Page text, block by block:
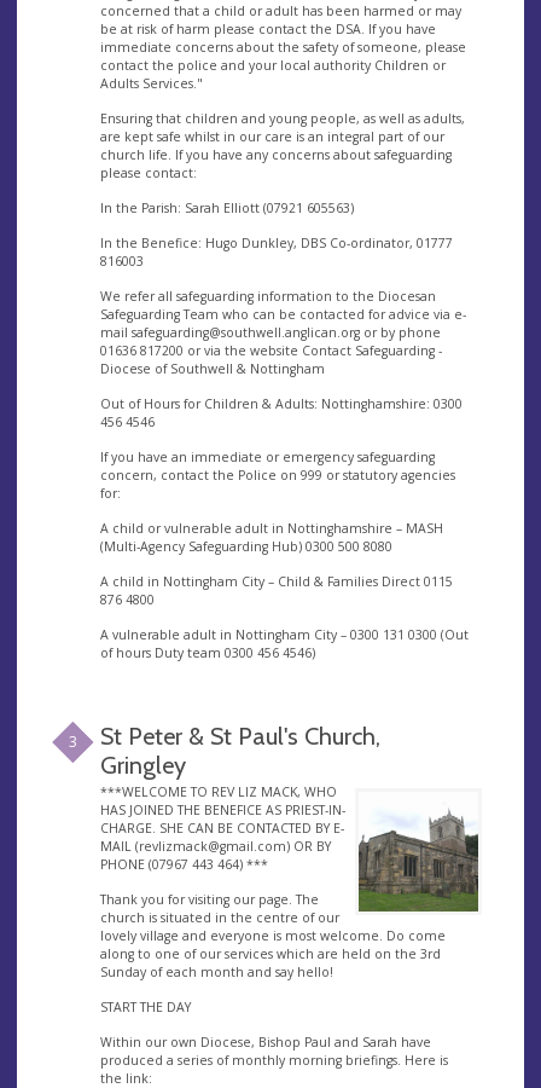
concerned that a child or adult has been harmed or may
be at risk of harm please contact the DSA. If you have
immediate concerns about the safety of someone, please
contact the police and your local authority Children or
Adults Services."
Ensuring that children and young people, as well as adults,
are kept safe whilst in our care is an integral part of our
church life. If you have any concerns about safeguarding
please contact:
In the Parish: Sarah Elliott (07921 605563)
In the Benefice: Hugo Dunkley, DBS Co-ordinator, 01777
816003
We refer all safeguarding information to the Diocesan
Safeguarding Team who can be contacted for advice via e-
mail safeguarding@southwell.anglican.orgor by phone
01636 817200 or via the website Contact Safeguarding -
Diocese of Southwell & Nottingham
Out of Hours for Children & Adults: Nottinghamshire: 0300
456 4546
If you have an immediate or emergency safeguarding
concern, contact the Police on 999 or statutory agencies
for:
A child or vulnerable adult in Nottinghamshire – MASH
(Multi-Agency Safeguarding Hub) 0300 500 8080
A child in Nottingham City – Child & Families Direct 0115
876 4800
A vulnerable adult in Nottingham City – 0300 131 0300 (Out
of hours Duty team 0300 456 4546)
3
St Peter & St Paul's Church,
Gringley
***WELCOME TO REV LIZ MACK, WHO
HAS JOINED THE BENEFICE AS PRIEST-IN-
CHARGE. SHE CAN BE CONTACTED BY E-
MAIL (revlizmack@gmail.com) OR BY
PHONE (07967 443 464) ***
Thank you for visiting our page. The
church is situated in the centre of our
lovely village and everyone is most welcome. Do come
along to one of our services which are held on the 3rd
Sunday of each month and say hello!
START THE DAY
Within our own Diocese, Bishop Paul and Sarah have
produced a series of monthly morning briefings. Here is
the link: